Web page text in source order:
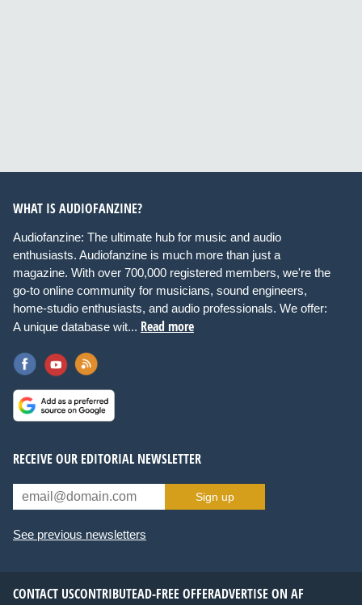
WHAT IS AUDIOFANZINE?
Audiofanzine: The ultimate hub for music and audio
enthusiasts. Audiofanzine is much more than just a
magazine. With over 700,000 registered members, we're the
go-to online community for musicians, sound engineers,
home-studio enthusiasts, and audio professionals. We offer:
A unique database wit... Read more
RECEIVE OUR EDITORIAL NEWSLETTER
Sign up
See previous newsletters
CONTACT USCONTRIBUTEAD-FREE OFFERADVERTISE ON AF